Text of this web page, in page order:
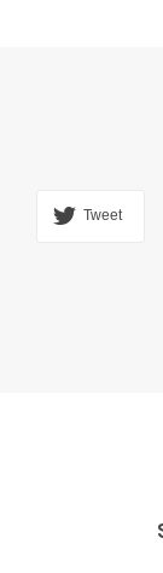
Tweet